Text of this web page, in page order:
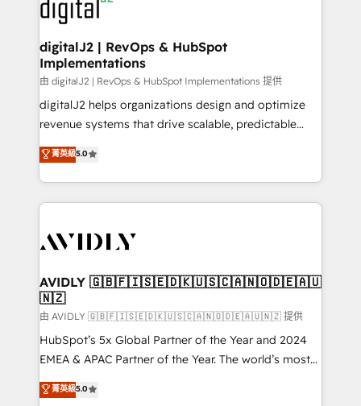
learn more!
CRM and webdesign (We focus on EMEA - USA
customers).
digitalJ2 | RevOps & HubSpot
Implementations
由 digitalJ2 | RevOps & HubSpot Implementations 提供
digitalJ2 helps organizations design and optimize
revenue systems that drive scalable, predictable
growth. As a triple-accredited HubSpot Solutions
Partner, we specialize in both strategic RevOps
planning and hands-on technical execution - building
the operational foundation companies need to
Healthcare - Financial Services - Managed IT (MSP) -
we help: ✔️ Full HubSpot implementations and portal
optimization ✔️ Data migrations, CRM architecture,
and reporting foundations ✔️ Custom integrations
and workflow automation ✔️ User adoption
programs, training, and enablement Through project-
partnerships, we guide organizations through the
菁英級5.0
AVIDLY 🇬🇧🇫🇮🇸🇪🇩🇰🇺🇸🇨🇦🇳🇴🇩🇪🇦🇺
🇳🇿
由 AVIDLY 🇬🇧🇫🇮🇸🇪🇩🇰🇺🇸🇨🇦🇳🇴🇩🇪🇦🇺🇳🇿 提供
HubSpot’s 5x Global Partner of the Year and 2024
EMEA & APAC Partner of the Year. The world’s most
experienced and fully accredited HubSpot Solutions
Partner. 🚀 With 2,750+ HubSpot projects delivered
菁英級5.0